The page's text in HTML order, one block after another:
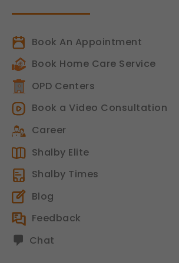
Book An Appointment
Book Home Care Service
OPD Centers
Book a Video Consultation
Career
Shalby Elite
Shalby Times
Blog
Feedback
Chat